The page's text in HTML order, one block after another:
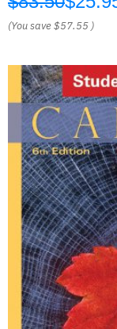
(You save$57.55 )